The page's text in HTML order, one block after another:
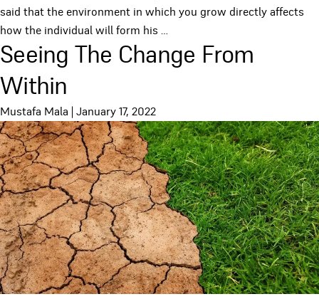
said that the environment in which you grow directly affects
how the individual will form his
Seeing The Change From
Within
Mustafa Mala January 17, 2022